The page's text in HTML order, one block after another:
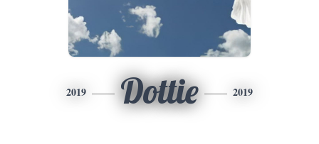
2019 Dottie 2019